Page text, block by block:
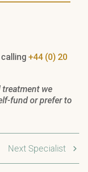
+44 (0) 20
treatment we
fund or prefer to
Next Specialist